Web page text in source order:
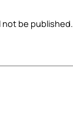
not be published.